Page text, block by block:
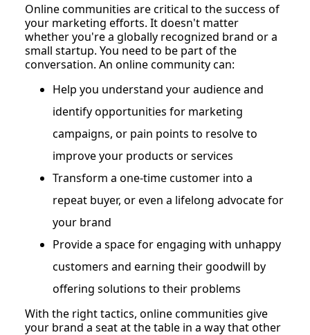
Online communities are critical to the success of
your marketing efforts. It doesn't matter
whether you're a globally recognized brand or a
small startup. You need to be part of the
conversation. An online community can:
Help you understand your audience and
identify opportunities for marketing
campaigns, or pain points to resolve to
improve your products or services
Transform a one-time customer into a
repeat buyer, or even a lifelong advocate for
your brand
Provide a space for engaging with unhappy
customers and earning their goodwill by
offering solutions to their problems
With the right tactics, online communities give
your brand a seat at the table in a way that other